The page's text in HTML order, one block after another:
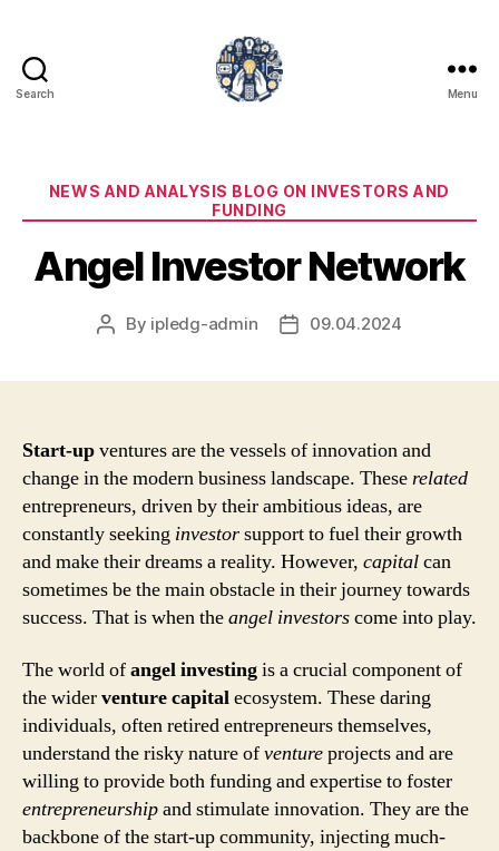
Search Menu
Categories
NEWS AND ANALYSIS BLOG ON INVESTORS AND
FUNDING
Angel Investor Network
Post
By ipledg-admin
Post09.04.2024
Start-upventures are the vessels of innovation and
change in the modern business landscape. Theserelated
entrepreneurs, driven by their ambitious ideas, are
constantly seeking investorsupport to fuel their growth
and make their dreams a reality. However, capitalcan
sometimes be the main obstacle in their journey towards
success. That is when theangel investorscome into play.
The world ofangel investingis a crucial component of
the widerventure capitalecosystem. These daring
individuals, often retired entrepreneurs themselves,
understand the risky nature ofventureprojects and are
willing to provide both funding and expertise to foster
entrepreneurshipand stimulate innovation. They are the
backbone of the start-up community, injecting much-